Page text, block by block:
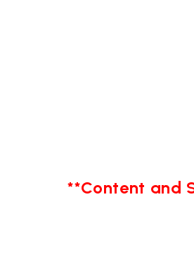
**Content and